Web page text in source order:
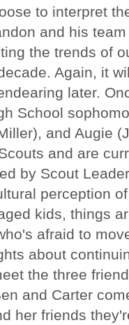
to interpret
and his
the trends of
Again, it
later.
School
and Augie
and are
by Scout
perception
kids, things
afraid to
about
the three
and Carter
her friends